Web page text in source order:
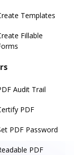
Templates
Fillable
Audit Trail
PDF
PDF Password
PDF